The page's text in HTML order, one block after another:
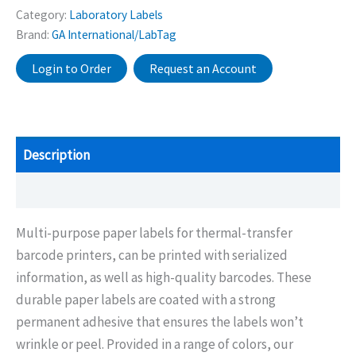
Category: Laboratory Labels
Brand: GA International/LabTag
Login to Order Request an Account
Description
Multi-purpose paper labels for thermal-transfer
barcode printers, can be printed with serialized
information, as well as high-quality barcodes. These
durable paper labels are coated with a strong
permanent adhesive that ensures the labels won’t
wrinkle or peel. Provided in a range of colors, our